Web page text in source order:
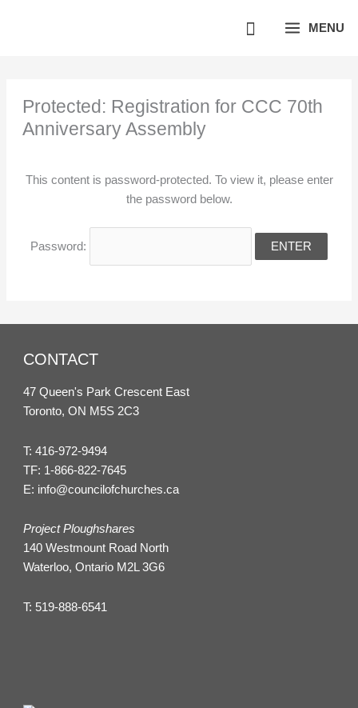
MENU
Protected: Registration for CCC 70th
Anniversary Assembly
This content is password-protected. To view it, please enter
the password below.
Password:
CONTACT
47 Queen's Park Crescent East
Toronto, ON M5S 2C3
T:416-972-9494
TF: 1-866-822-7645
E: info@councilofchurches.ca
Project Ploughshares
140 Westmount Road North
Waterloo, Ontario M2L 3G6
T: 519-888-6541